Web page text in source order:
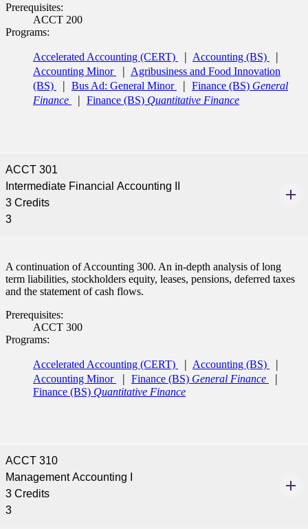
Prerequisites:
ACCT 200
Programs:
Accelerated Accounting (CERT)
Accounting (BS)
Accounting Minor
Agribusiness and Food Innovation
(BS)
Bus Ad: General Minor Finance (BS) General
Finance
Finance (BS) Quantitative Finance
ACCT 301
Intermediate Financial Accounting II
3 Credits
3
A continuation of Accounting 300. An in-depth analysis of long
term liabilities, stockholders equity, leases, pensions, deferred taxes
and the statement of cash flows.
Prerequisites:
ACCT 300
Programs:
Accelerated Accounting (CERT)
Accounting (BS)
Accounting Minor
Finance (BS) General Finance
Finance (BS) Quantitative Finance
ACCT 310
Management Accounting I
3 Credits
3